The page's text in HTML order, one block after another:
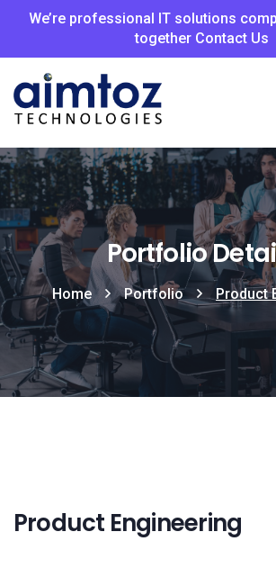
We’re professional IT solutions
together Contact Us
Portfolio
Home Portfolio Product
Product Engineering